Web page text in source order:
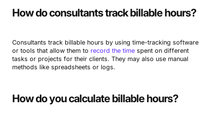
How do consultants track billable hours?
Consultants track billable hours by using time-tracking software
or tools that allow them to record the timespent on different
tasks or projects for their clients. They may also use manual
methods like spreadsheets or logs.
How do you calculate billable hours?